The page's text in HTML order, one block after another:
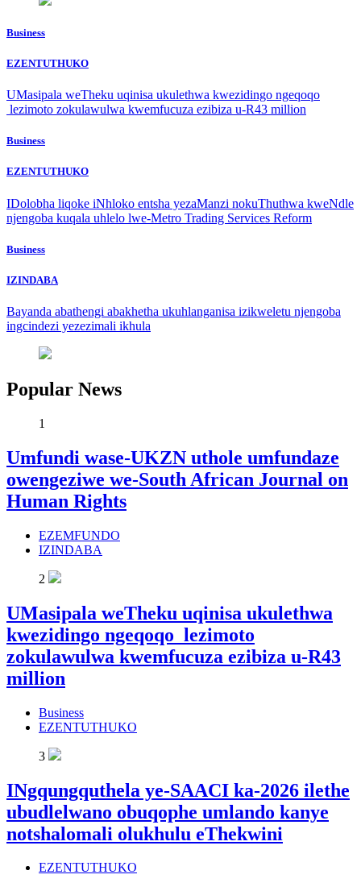
Business
EZENTUTHUKO
UMasipala weTheku uqinisa ukulethwa kwezidingo ngeqoqo
lezimoto zokulawulwa kwemfucuza ezibiza u-R43 million
Business
EZENTUTHUKO
IDolobha liqoke iNhloko entsha yezaManzi nokuThuthwa kweNdle
njengoba kuqala uhlelo lwe-Metro Trading Services Reform
Business
IZINDABA
Bayanda abathengi abakhetha ukuhlanganisa izikweletu njengoba
ingcindezi yezezimali ikhula
Popular News
1
Umfundi wase-UKZN uthole umfundaze
owengeziwe we-South African Journal on
Human Rights
EZEMFUNDO
IZINDABA
2
UMasipala weTheku uqinisa ukulethwa
kwezidingo ngeqoqo lezimoto
zokulawulwa kwemfucuza ezibiza u-R43
million
Business
EZENTUTHUKO
3
INgqungquthela ye-SAACI ka-2026 ilethe
ubudlelwano obuqophe umlando kanye
notshalomali olukhulu eThekwini
EZENTUTHUKO